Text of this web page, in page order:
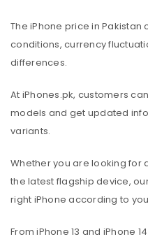
The iPhone price in
conditions, currency
differences.
At iPhones.pk, customers
models and get updated
variants.
Whether you are looking for
the latest flagship device,
right iPhone according to
From iPhone 13 and iPhone